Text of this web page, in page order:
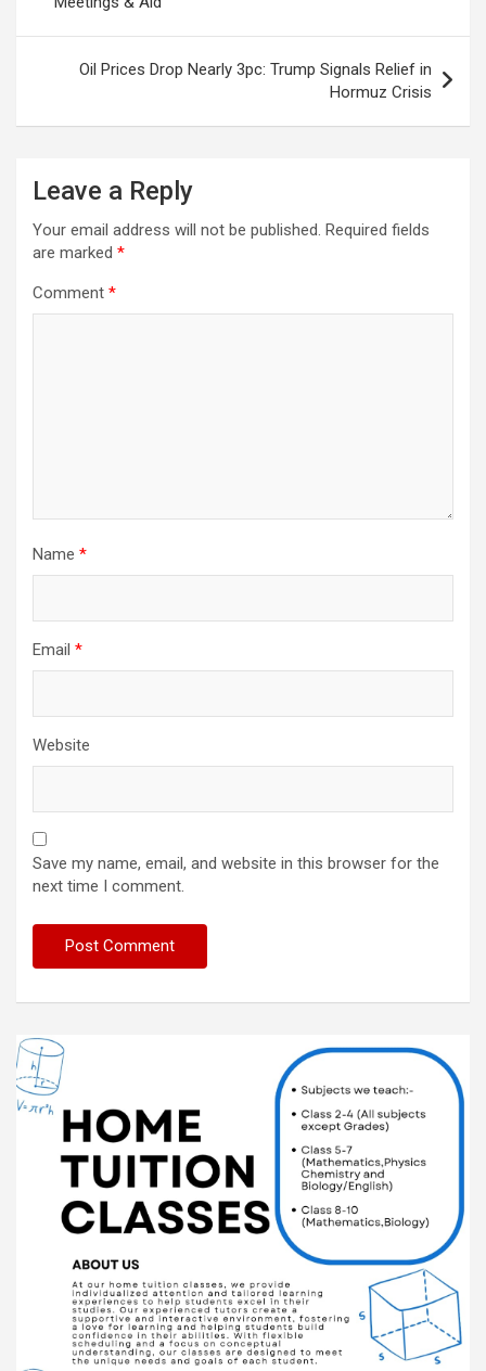
k p
Oil Prices Drop Nearly 3pc: Trump Signals Relief in
Hormuz Crisis
Leave a Reply
Your email address will not be published. Required fields
are marked *
Comment *
Name *
Email *
Website
Save my name, email, and website in this browser for the
next time I comment.